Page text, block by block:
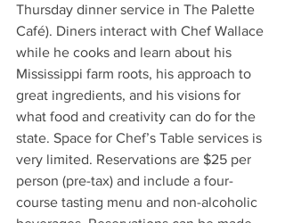
Thursday dinner service in The Palette
Café). Diners interact with Chef Wallace
while he cooks and learn about his
Mississippi farm roots, his approach to
great ingredients, and his visions for
what food and creativity can do for the
state. Space for Chef’s Table services is
very limited. Reservations are $25 per
person (pre-tax) and include a four-
course tasting menu and non-alcoholic